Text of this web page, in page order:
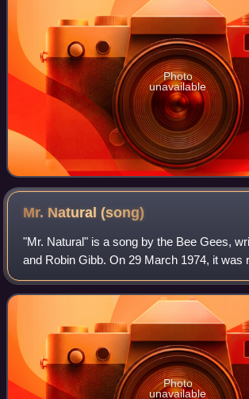
Photo
unavailable
Mr. Natural(song)
"Mr. Natural" is a song by the Bee Gees,
and Robin Gibb. On 29 March 1974, it was
single and also released on the album of
1974. It was backed with a fo
Photo
unavailable